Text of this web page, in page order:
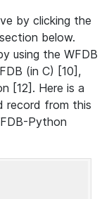
by clicking the
below.
using the WFDB
(in C) [10],
[12]. Here is a
record from this
Python